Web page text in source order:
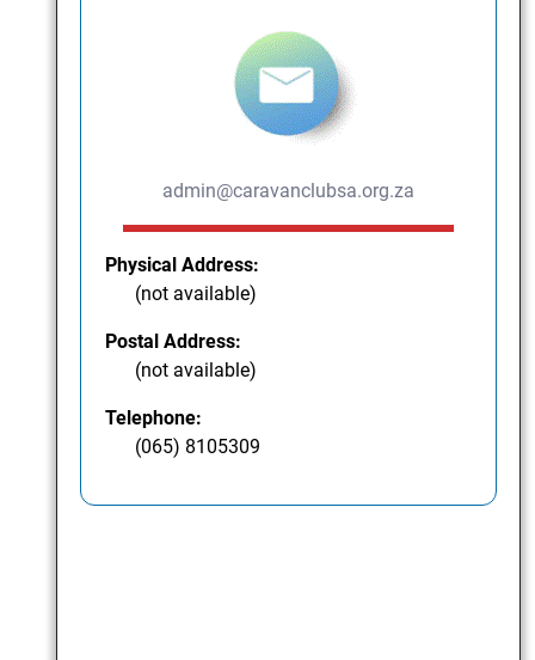
admin@caravanclubsa.org.za
Physical Address:
(not available)
Postal Address:
(not available)
Telephone:
(065) 8105309